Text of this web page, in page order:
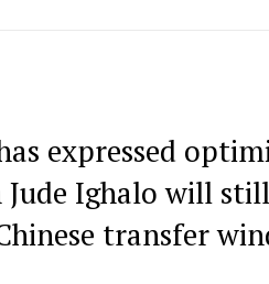
expressed
Ighalo will
transfer